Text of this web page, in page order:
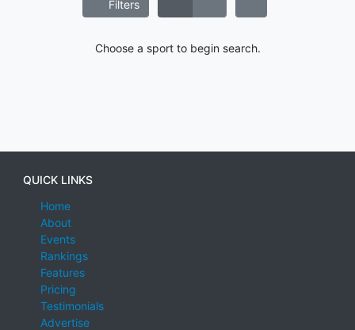
Filters
Choose a sport to begin search.
QUICK LINKS
Home
About
Events
Rankings
Features
Pricing
Testimonials
Advertise